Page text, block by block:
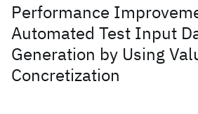
Performance
Automated Test Input
Generation by Using
Concretization